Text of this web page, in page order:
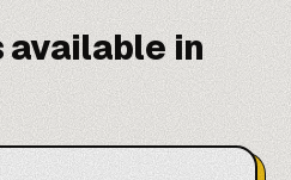
available in